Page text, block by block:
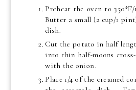
Preheat the oven to
Butter a small (2 cup/1
dish.
Cut the potato in half
into thin half-moons
with the onion.
Place 1/4 of the creamed